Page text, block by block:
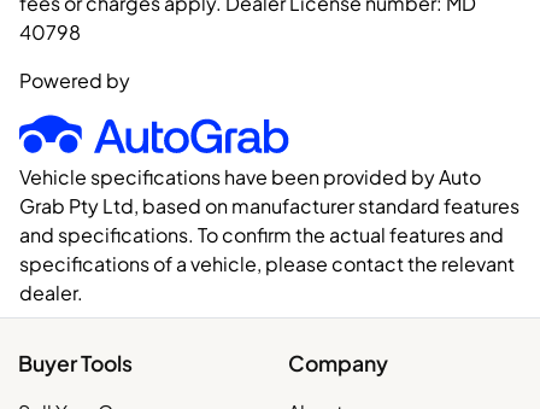
40798
Powered by
Vehicle specifications have been provided by Auto
Grab Pty Ltd, based on manufacturer standard features
and specifications. To confirm the actual features and
specifications of a vehicle, please contact the relevant
dealer.
Buyer Tools Company